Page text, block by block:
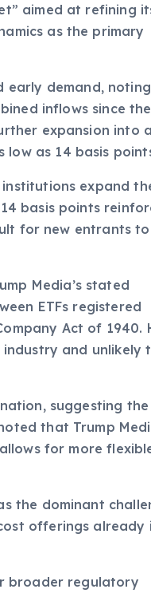
aimed at refining
as the primary
early demand,
inflows since
expansion into a
low as 14 basis
institutions expand
basis points
for new entrants to
Media’s stated
ETFs registered
Act of 1940.
and unlikely
suggesting the
that Trump
for more
the dominant
offerings already
broader regulatory